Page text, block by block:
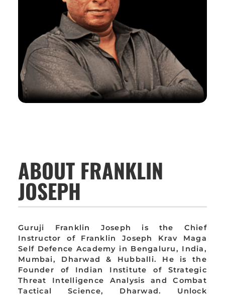
ABOUT FRANKLIN
JOSEPH
Guruji Franklin Joseph is the Chief
Instructor of Franklin Joseph Krav Maga
Self Defence Academy in Bengaluru, India,
Mumbai, Dharwad & Hubballi. He is the
Founder of Indian Institute of Strategic
Threat Intelligence Analysis and Combat
Tactical Science, Dharwad. Unlock